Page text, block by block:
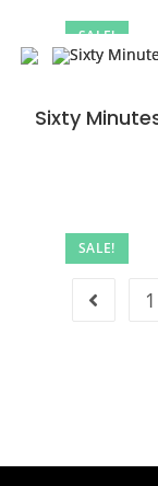
SALE!
SALE!
Sixty
1